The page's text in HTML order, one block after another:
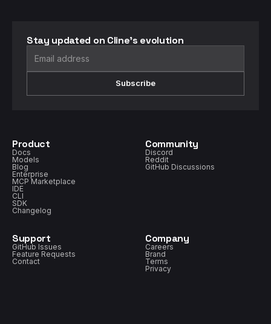
Stay updated on Cline's evolution
Subscribe
Product
Docs
Models
Blog
Enterprise
MCP Marketplace
IDE
CLI
SDK
Changelog
Community
Discord
Reddit
GitHub Discussions
Support
GitHub Issues
Feature Requests
Contact
Company
Careers
Brand
Terms
Privacy